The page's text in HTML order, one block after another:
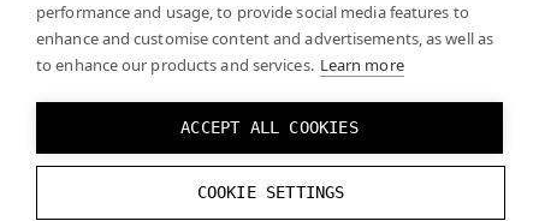
performance and usage, to provide social media features to
enhance and customise content and advertisements, as well as
to enhance our products and services. Learn more
ACCEPT ALL COOKIES
COOKIE SETTINGS
system depending on your engine of choice):
Y: -0.025734 m
0.068423 m
X tilt: 5.0°